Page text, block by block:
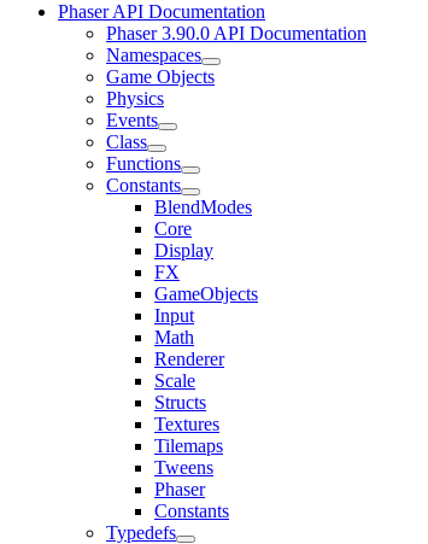
Phaser API Documentation
Phaser 3.90.0 API Documentation
Namespaces
Game Objects
Physics
Events
Class
Functions
Constants
BlendModes
Core
Display
FX
GameObjects
Input
Math
Renderer
Scale
Structs
Textures
Tilemaps
Tweens
Phaser
Constants
Typedefs